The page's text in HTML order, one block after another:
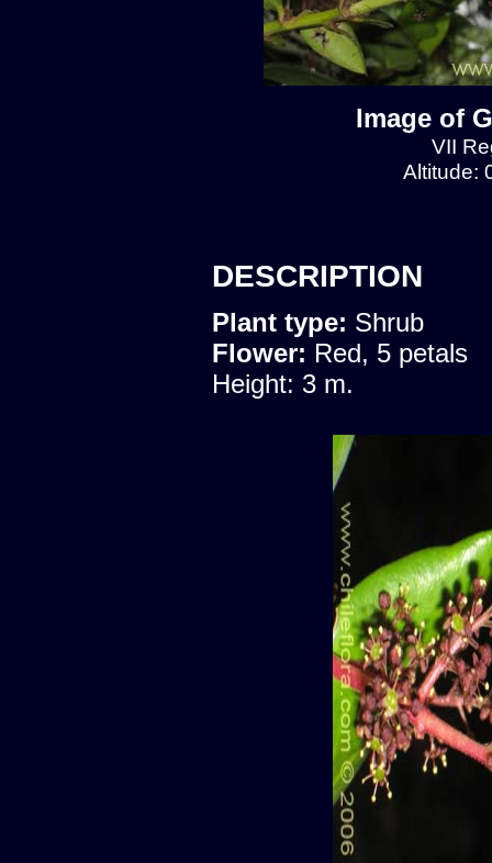
Image of
VII
Altitude:
DESCRIPTION
Plant type: Shrub
Flower: Red, 5 petals
Height: 3 m.